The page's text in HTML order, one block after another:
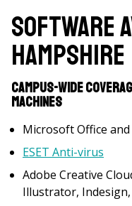
Software
Hampshire
Campus-wide
machines
Microsoft Office
ESET Anti-virus
Adobe Creative
Illustrator,